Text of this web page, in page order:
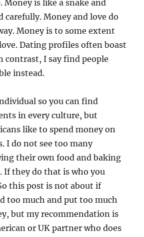
Money is like a snake and
carefully. Money and love do
Money is to some extent
Dating profiles often boast
contrast, I say find people
instead.
so you can find
in every culture, but
like to spend money on
I do not see too many
their own food and baking
If they do that is who you
this post is not about if
too much and put too much
but my recommendation is
or UK partner who does